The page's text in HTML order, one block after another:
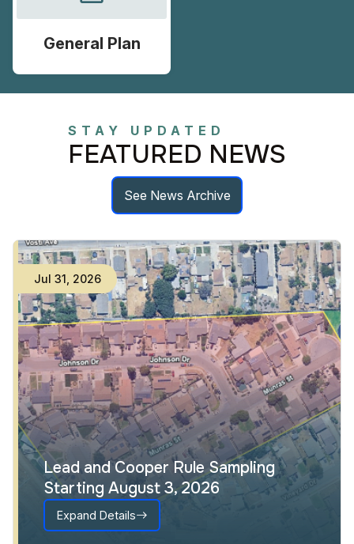
General Plan
STAY UPDATED
FEATURED NEWS
See News Archive
Jul 31 2026
Lead and Cooper Rule Sampling
Starting August 3, 2026
Expand Details